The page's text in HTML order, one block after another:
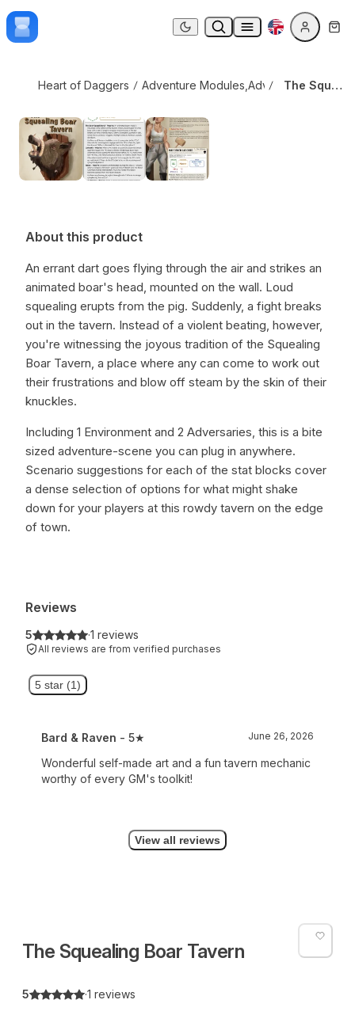
Skip to content
Dark mode
The Squealing Boar Tavern
Heart of Daggers Adventure Modules Adversaries & The Squealing Boar Tavern
About this product
An errant dart goes flying through the air and strikes an
animated boar's head, mounted on the wall. Loud
squealing erupts from the pig. Suddenly, a fight breaks
out in the tavern. Instead of a violent beating, however,
you're witnessing the joyous tradition of the Squealing
Boar Tavern, a place where any can come to work out
their frustrations and blow off steam by the skin of their
knuckles.
Including 1 Environment and 2 Adversaries, this is a bite
sized adventure-scene you can plug in anywhere.
Scenario suggestions for each of the stat blocks cover
a dense selection of options for what might shake
down for your players at this rowdy tavern on the edge
of town.
Reviews
5 ·1 reviews
All reviews are from verified purchases
5 star (1)
Bard & Raven - 5★ June 26, 2026
Wonderful self-made art and a fun tavern mechanic
worthy of every GM's toolkit!
View all reviews
The Squealing Boar Tavern
5 ·1 reviews